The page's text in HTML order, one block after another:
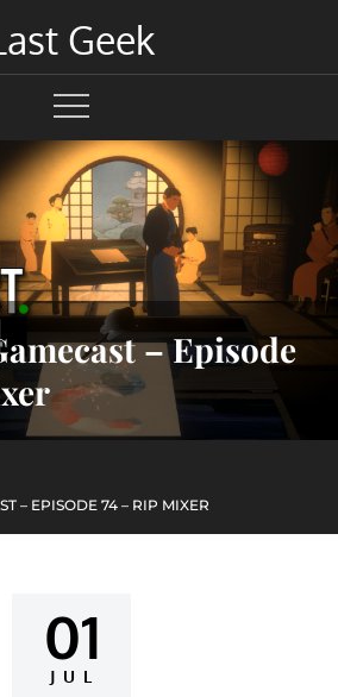
Geek
– Episode
– EPISODE 74 – RIP MIXER
Posted
on
01
JUL